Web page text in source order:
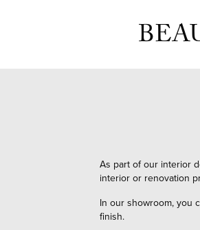
As part of our interior
interior or renovation
In our showroom, you
finish.